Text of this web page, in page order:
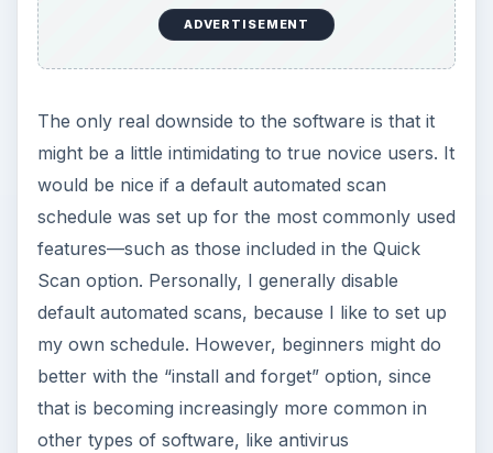
ADVERTISEMENT
The only real downside to the software is that it
might be a little intimidating to true novice users. It
would be nice if a default automated scan
schedule was set up for the most commonly used
features—such as those included in the Quick
Scan option. Personally, I generally disable
default automated scans, because I like to set up
my own schedule. However, beginners might do
better with the “install and forget” option, since
that is becoming increasingly more common in
other types of software, like antivirus